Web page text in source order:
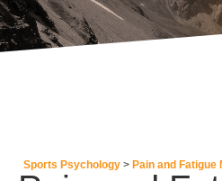
Sports Psychology Pain and Fatigue